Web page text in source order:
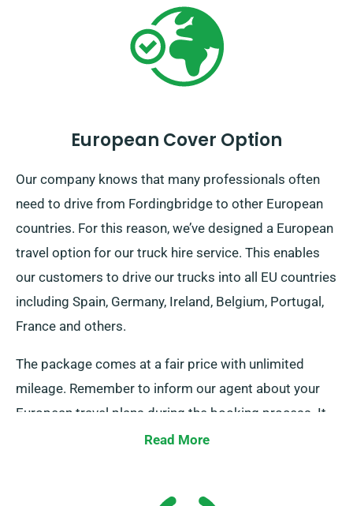
European Cover Option
Our company knows that many professionals often
need to drive from Fordingbridge to other European
countries. For this reason, we’ve designed a European
travel option for our truck hire service. This enables
our customers to drive our trucks into all EU countries
including Spain, Germany, Ireland, Belgium, Portugal,
France and others.
The package comes at a fair price with unlimited
mileage. Remember to inform our agent about your
European travel plans during the booking process. It
is crucial, however, to be aware that the truck must be
Read More